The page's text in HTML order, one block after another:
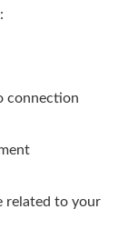
connection
related to your